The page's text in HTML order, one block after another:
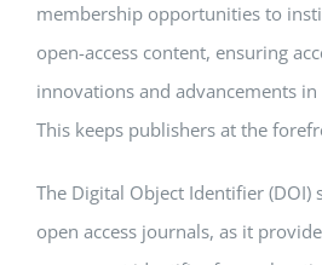
membership opportunities to
open-access content, ensuring
innovations and advancements
This keeps publishers at the
The Digital Object Identifier (DOI)
open access journals, as it